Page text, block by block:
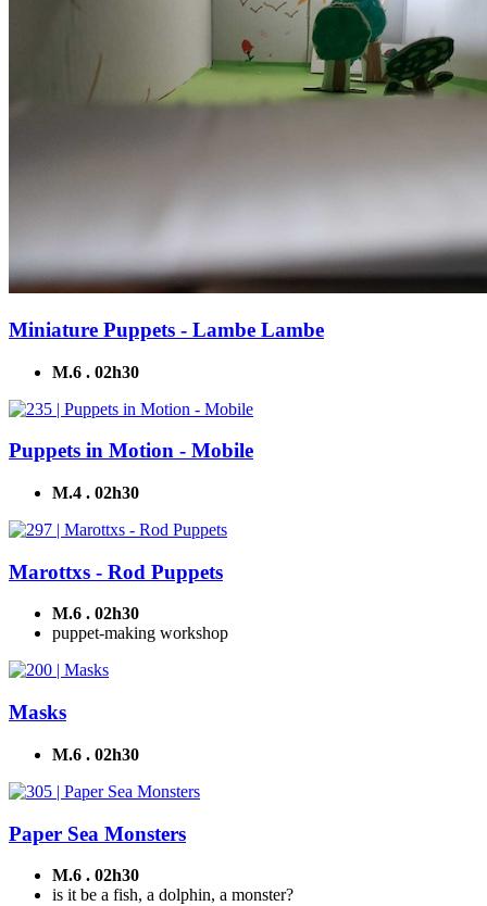
Miniature Puppets - Lambe Lambe
M.6 . 02h30
Puppets in Motion - Mobile
M.4 . 02h30
Marottxs - Rod Puppets
M.6 . 02h30
puppet-making workshop
Masks
M.6 . 02h30
Paper Sea Monsters
M.6 . 02h30
is it be a fish, a dolphin, a monster?